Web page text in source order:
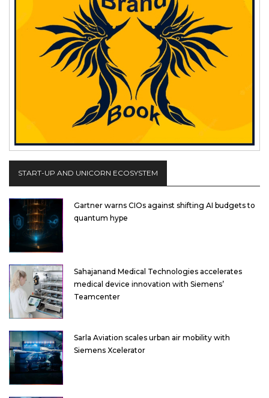
START-UP AND UNICORN ECOSYSTEM
Gartner warns CIOs against shifting AI budgets to
quantum hype
Sahajanand Medical Technologies accelerates
medical device innovation with Siemens’
Teamcenter
Sarla Aviation scales urban air mobility with
Siemens Xcelerator